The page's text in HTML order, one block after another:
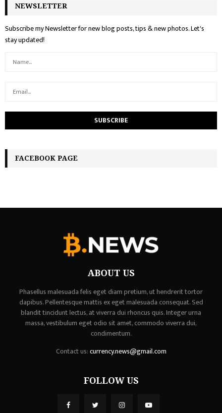
NEWSLETTER
Subscribe my Newsletter for new blog posts, tips & new photos. Let's
stay updated!
FACEBOOK PAGE
ABOUT US
Phasellus malesuada felis eget diam pretium, ut hendrerit tortor
dapibus. Pellentesque mattis ex eget malesuada consequat. Sed
blandit tincidunt lectus, at viverra dui rhoncus quis. Integer urna
massa, vestibulum eget odio sit amet, commodo viverra dui,
condimentum.
Contact us:currency.news@gmail.com
FOLLOW US